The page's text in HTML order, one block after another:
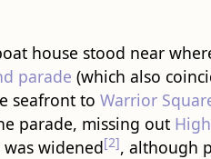
house stood near
parade (which also
seafront to Warrior
parade, missing out
widened[2], although